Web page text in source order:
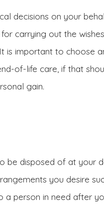
decisions on your
carrying out the
is important to choose
of-life care, if that
gain.
be disposed of at your
you desire
person in need after